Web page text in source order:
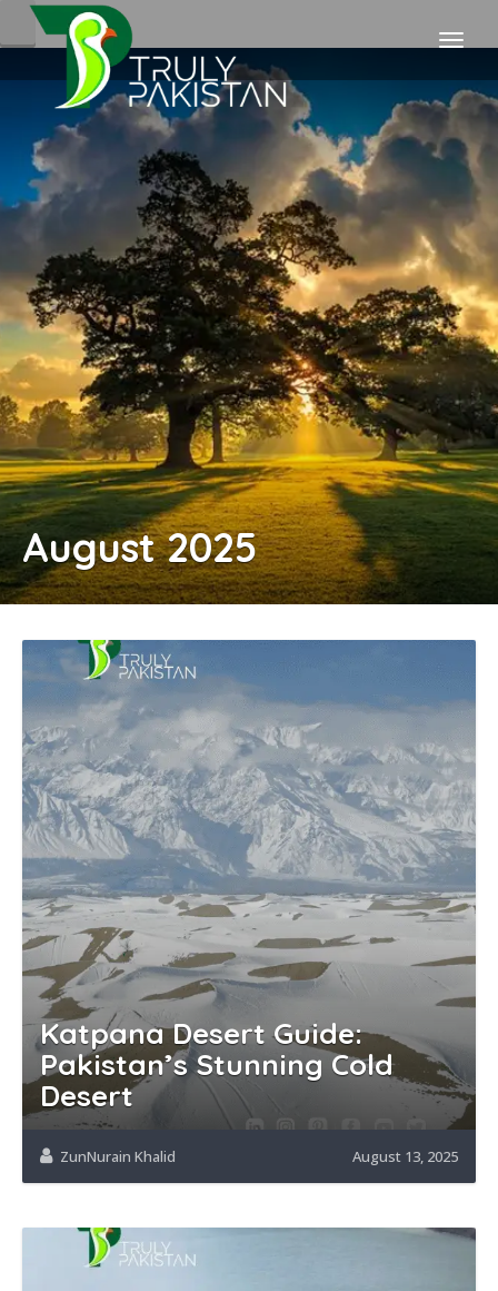
August 2025
Katpana Desert Guide:
Pakistan’s Stunning Cold
Desert
ZunNurain Khalid August 13, 2025